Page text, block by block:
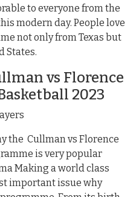
to everyone from the
modern day. People love
not only from Texas but
States.
vs Florence
2023
the Cullman vs Florence
is very popular
Making a world class
important issue why